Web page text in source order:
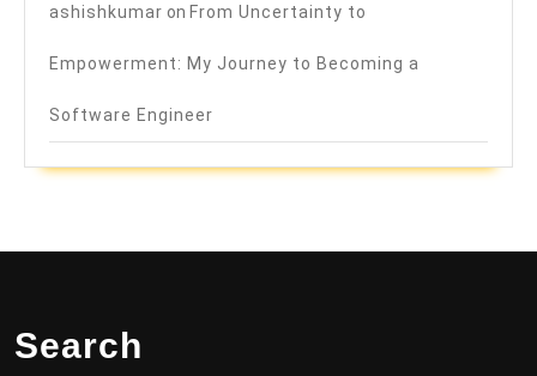
ashishkumar on From Uncertainty to
Empowerment: My Journey to Becoming a
Software Engineer
Search